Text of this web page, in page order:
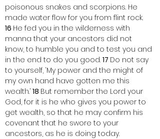
poisonous snakes and scorpions. He
made water flow for you from flint rock.
16 He fed you in the wilderness with
manna that your ancestors did not
know, to humble you and to test you and
in the end to do you good. 17 Do not say
to yourself, ‘My power and the might of
my own hand have gotten me this
wealth.’ 18 But remember the Lord your
God, for it is he who gives you power to
get wealth, so that he may confirm his
covenant that he swore to your
ancestors, as he is doing today.